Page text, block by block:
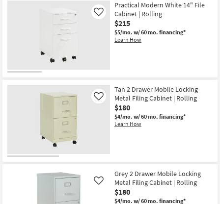
Practical Modern White 14" File
Cabinet | Rolling
$215
$5/mo. w/ 60 mo. financing*
Learn How
Like
Tan 2 Drawer Mobile Locking
Metal Filing Cabinet | Rolling
$180
$4/mo. w/ 60 mo. financing*
Learn How
Like
Grey 2 Drawer Mobile Locking
Metal Filing Cabinet | Rolling
$180
$4/mo. w/ 60 mo. financing*
Like